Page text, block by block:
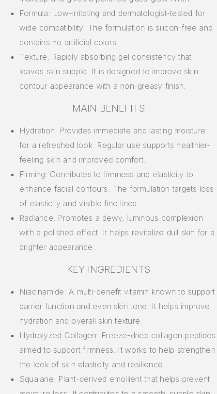
Formula: Low-irritating and dermatologist-tested for
wide compatibility. The formulation is silicon-free and
contains no artificial colors.
Texture: Rapidly absorbing gel consistency that
leaves skin supple. It is designed to improve skin
contour appearance with a non-greasy finish.
MAIN BENEFITS
Hydration: Provides immediate and lasting moisture
for a refreshed look. Regular use supports healthier-
feeling skin and improved comfort.
Firming: Contributes to firmness and elasticity to
enhance facial contours. The formulation targets loss
of elasticity and visible fine lines.
Radiance: Promotes a dewy, luminous complexion
with a polished effect. It helps revitalize dull skin for a
brighter appearance.
KEY INGREDIENTS
Niacinamide: A multi-benefit vitamin known to support
barrier function and even skin tone. It helps improve
hydration and overall skin texture.
Hydrolyzed Collagen: Freeze-dried collagen peptides
aimed to support firmness. It works to help strengthen
the look of skin elasticity and resilience.
Squalane: Plant-derived emollient that helps prevent